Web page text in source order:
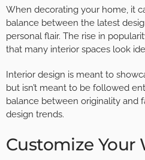
When decorating your home, it
balance between the latest
personal flair. The rise in
that many interior spaces look
Interior design is meant to
but isn’t meant to be followed
balance between originality and
design trends.
Customize Your